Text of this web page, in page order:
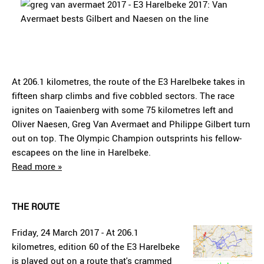
At 206.1 kilometres, the route of the E3 Harelbeke takes in
fifteen sharp climbs and five cobbled sectors. The race
ignites on Taaienberg with some 75 kilometres left and
Oliver Naesen, Greg Van Avermaet and Philippe Gilbert turn
out on top. The Olympic Champion outsprints his fellow-
escapees on the line in Harelbeke.
Read more »
THE ROUTE
Friday, 24 March 2017 - At 206.1
kilometres, edition 60 of the E3 Harelbeke
is played out on a route that's crammed